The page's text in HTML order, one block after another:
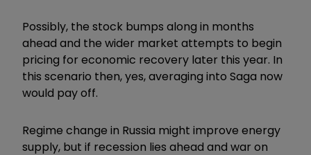
Possibly, the stock bumps along in months
ahead and the wider market attempts to begin
pricing for economic recovery later this year. In
this scenario then, yes, averaging into Saga now
would pay off.
Regime change in Russia might improve energy
supply, but if recession lies ahead and war on